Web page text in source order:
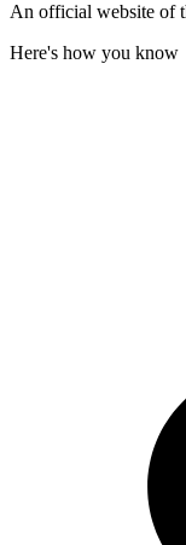
An official website of
Here's how you know